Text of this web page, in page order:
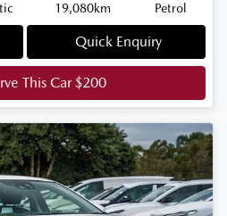
19,080km
Petrol
Quick Enquiry
This Car$200